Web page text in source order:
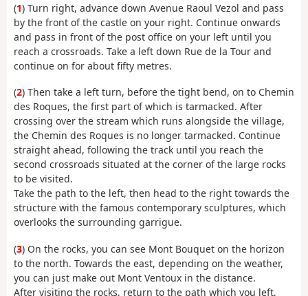
(1) Turn right, advance down Avenue Raoul Vezol and pass
by the front of the castle on your right. Continue onwards
and pass in front of the post office on your left until you
reach a crossroads. Take a left down Rue de la Tour and
continue on for about fifty metres.
(2) Then take a left turn, before the tight bend, on to Chemin
des Roques, the first part of which is tarmacked. After
crossing over the stream which runs alongside the village,
the Chemin des Roques is no longer tarmacked. Continue
straight ahead, following the track until you reach the
second crossroads situated at the corner of the large rocks
to be visited.
Take the path to the left, then head to the right towards the
structure with the famous contemporary sculptures, which
overlooks the surrounding garrigue.
(3) On the rocks, you can see Mont Bouquet on the horizon
to the north. Towards the east, depending on the weather,
you can just make out Mont Ventoux in the distance.
After visiting the rocks, return to the path which you left,